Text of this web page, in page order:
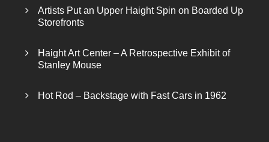
Artists Put an Upper Haight Spin on Boarded Up
Storefronts
Haight Art Center – A Retrospective Exhibit of
Stanley Mouse
Hot Rod – Backstage with Fast Cars in 1962